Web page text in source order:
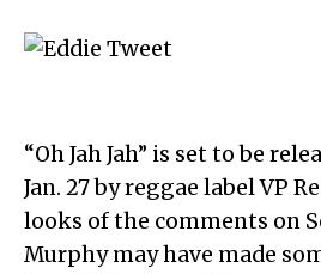
“Oh Jah Jah” is set to be
Jan. 27 by reggae label VP
looks of the comments on
Murphy may have made